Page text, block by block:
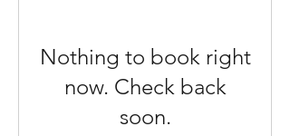
Nothing to book right
now. Check back
soon.